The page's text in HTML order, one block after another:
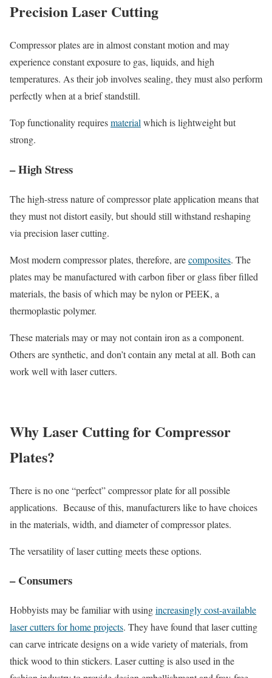
Precision Laser Cutting
Compressor plates are in almost constant motion and may
experience constant exposure to gas, liquids, and high
temperatures. As their job involves sealing, they must also perform
perfectly when at a brief standstill.
Top functionality requiresmaterialwhich is lightweight but
strong.
– High Stress
The high-stress nature of compressor plate application means that
they must not distort easily, but should still withstand reshaping
via precision laser cutting.
Most modern compressor plates, therefore, arecomposites. The
plates may be manufactured with carbon fiber or glass fiber filled
materials, the basis of which may be nylon or PEEK, a
thermoplastic polymer.
These materials may or may not contain iron as a component.
Others are synthetic, and don’t contain any metal at all. Both can
work well with laser cutters.
Why Laser Cutting for Compressor
Plates?
There is no one “perfect” compressor plate for all possible
applications. Because of this, manufacturers like to have choices
in the materials, width, and diameter of compressor plates.
The versatility of laser cutting meets these options.
– Consumers
Hobbyists may be familiar with usingincreasingly cost-available
laser cutters for home projects. They have found that laser cutting
can carve intricate designs on a wide variety of materials, from
thick wood to thin stickers. Laser cutting is also used in the